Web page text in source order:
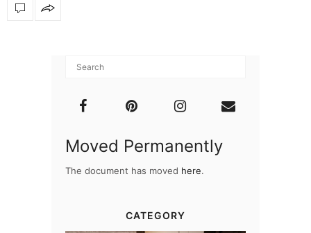
Moved Permanently
The document has moved here.
CATEGORY